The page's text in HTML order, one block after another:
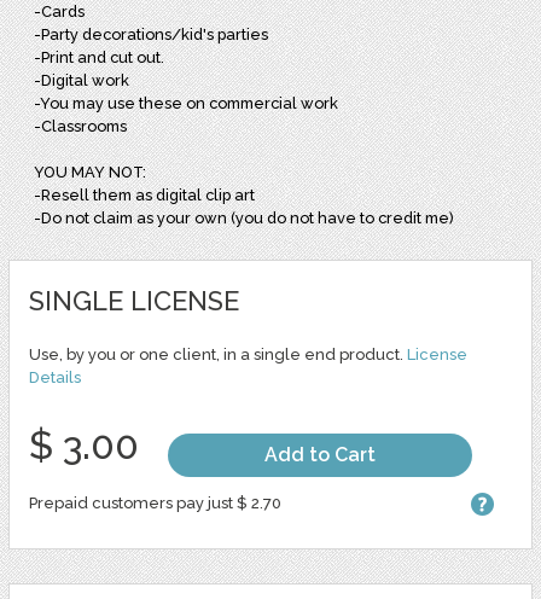
-Cards
-Party decorations/kid's parties
-Print and cut out.
-Digital work
-You may use these on commercial work
-Classrooms
YOU MAY NOT:
-Resell them as digital clip art
-Do not claim as your own (you do not have to credit me)
SINGLE LICENSE
Use, by you or one client, in a single end product. License
Details
$ 3.00 Add to Cart
Prepaid customers pay just $ 2.70